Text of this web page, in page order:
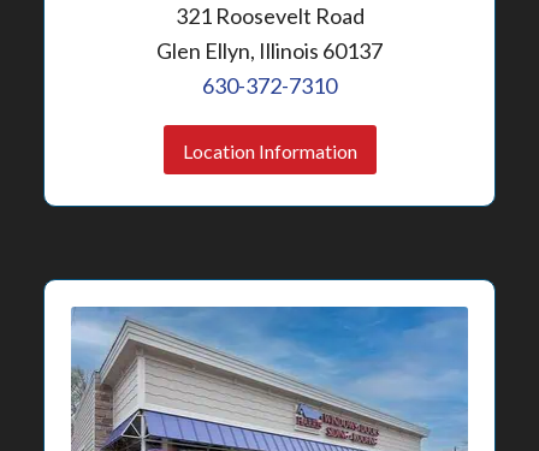
321 Roosevelt Road
Glen Ellyn, Illinois 60137
630-372-7310
Location Information